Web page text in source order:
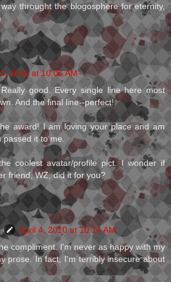
throught the blogosphere for eternity,
2010 at 10:05 AM
good. Every single line here most
And the final line--perfect!
award! I am loving your place and am
it to me.
coolest avatar/profile pict. I wonder if
friend, WZ, did it for you?
April 4, 2010 at 10:14 AM
compliment. I'm never as happy with my
prose. In fact, I'm terribly insecure about